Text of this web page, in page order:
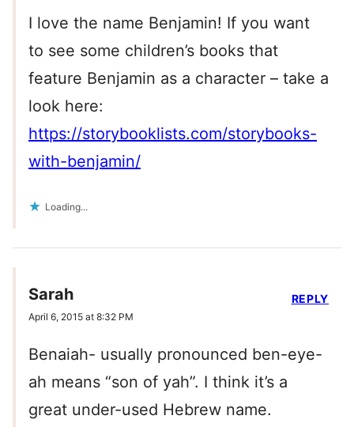
I love the name Benjamin! If you want
to see some children’s books that
feature Benjamin as a character – take a
look here:
https://storybooklists.com/storybooks-
with-benjamin/
Loading...
Sarah
April 6, 2015 at 8:32 PM
Benaiah- usually pronounced ben-eye-
ah means “son of yah”. I think it’s a
great under-used Hebrew name.
REPLY